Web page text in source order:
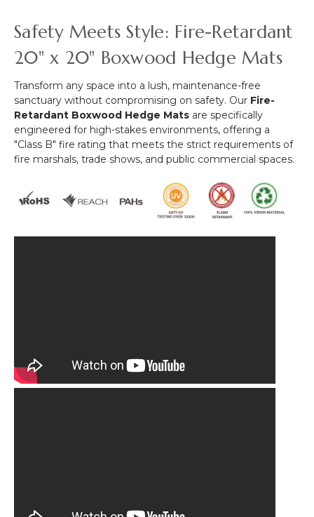
Fire
Treated!)
40"
(Indoor/Outdoor
UV)
Foliage
Landscape
Panel
40"
x
40"
(Indoor/Outdoor,
UV
&
Fire
Treated!)
Safety Meets Style: Fire-Retardant
20" x 20" Boxwood Hedge Mats
Transform any space into a lush, maintenance-free
sanctuary without compromising on safety. Our Fire-
Retardant Boxwood Hedge Mats are specifically
engineered for high-stakes environments, offering a
"Class B" fire rating that meets the strict requirements of
fire marshals, trade shows, and public commercial spaces.